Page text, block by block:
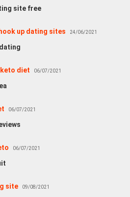
site free
up dating sites 24/06/2021
diet 06/07/2021
06/07/2021
06/07/2021
site 09/08/2021